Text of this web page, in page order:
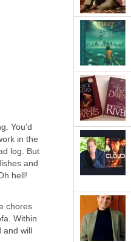
You'd
in the
log. But
and
hell!
chores
Within
will